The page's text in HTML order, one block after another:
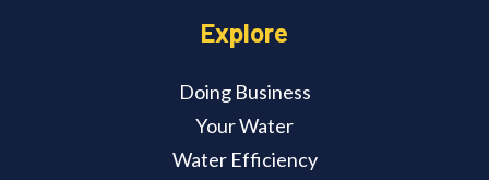
Explore
Doing Business
Your Water
Water Efficiency